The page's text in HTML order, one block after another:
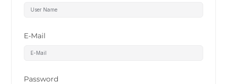
E-Mail
Password